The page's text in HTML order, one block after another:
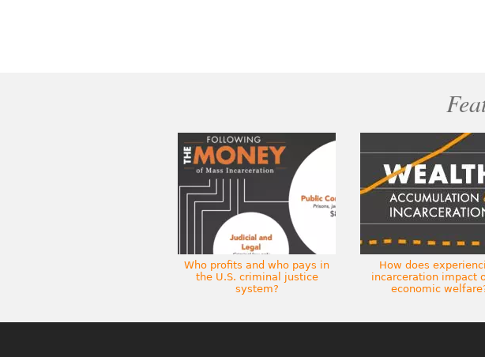
Who profits and who pays in
the U.S. criminal justice
system?
How does
incarceration impact
economic